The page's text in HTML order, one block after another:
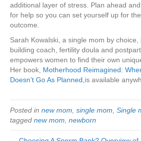
additional layer of stress. Plan ahead
for help so you can set yourself up for
outcome.
Sarah Kowalski, a single mom by
building coach, fertility doula and
empowers women to find their own
Her book, Motherhood Reimagined:
Doesn’t Go As Planned, is available
Posted in new mom single mom Single
tagged new mom newborn